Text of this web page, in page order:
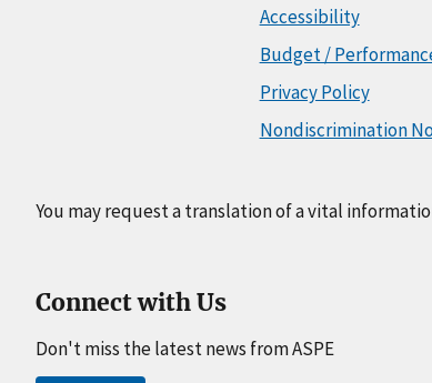
Accessibility
Budget /
Privacy Policy
Nondiscrimination
You may request a translation of a vital
Connect with Us
Don't miss the latest news from ASPE